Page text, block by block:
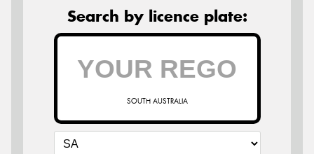
Search by licence plate:
SOUTH AUSTRALIA